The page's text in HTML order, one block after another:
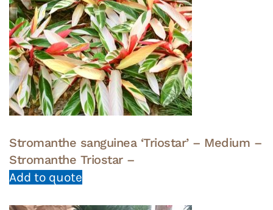
Stromanthe sanguinea ‘Triostar’ – Medium –
Stromanthe Triostar –
Add to quote